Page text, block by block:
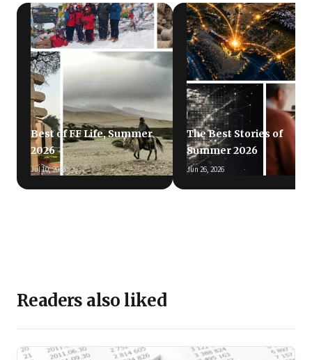
Best of FF Life, Summer
2026
Jul 10, 2026
The Best Stories of
Summer 2026
Jun 26, 2026
Readers also liked